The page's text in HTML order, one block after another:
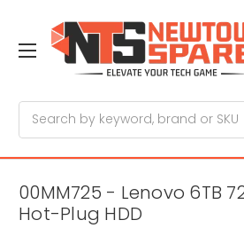
00MM725 - Lenovo 6TB
Hot-Plug HDD